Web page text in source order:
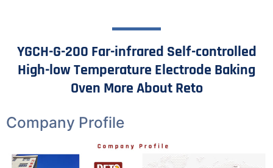
YGCH-G-200 Far-infrared Self-controlled
High-low Temperature Electrode Baking
Oven More About Reto
Company Profile